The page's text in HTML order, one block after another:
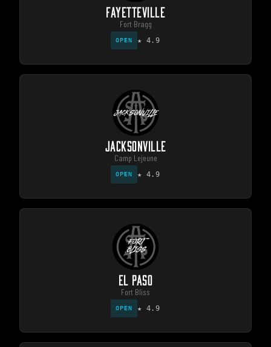
FAYETTEVILLE
Fort Bragg
OPEN ★ 4.9
JACKSONVILLE
Camp Lejeune
OPEN ★ 4.9
EL PASO
Fort Bliss
OPEN ★ 4.9